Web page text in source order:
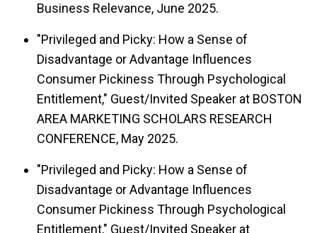
Business Relevance, June 2025.
"Privileged and Picky: How a Sense of
Disadvantage or Advantage Influences
Consumer Pickiness Through Psychological
Entitlement," Guest/Invited Speaker at BOSTON
AREA MARKETING SCHOLARS RESEARCH
CONFERENCE, May 2025.
"Privileged and Picky: How a Sense of
Disadvantage or Advantage Influences
Consumer Pickiness Through Psychological
Entitlement," Guest/Invited Speaker at